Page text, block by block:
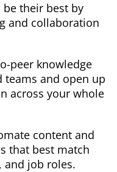
their best by
and collaboration
peer knowledge
teams and open up
across your whole
content and
that best match
and job roles.